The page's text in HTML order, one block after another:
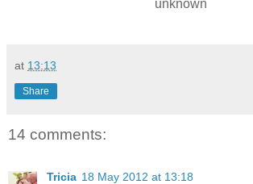
unknown
at 13:13
Share
14 comments:
Tricia 18 May 2012 at 13:18